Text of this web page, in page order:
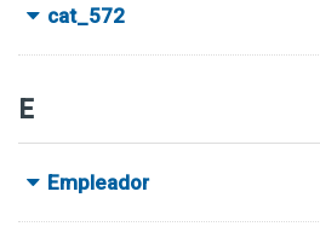
cat_572
E
Empleador